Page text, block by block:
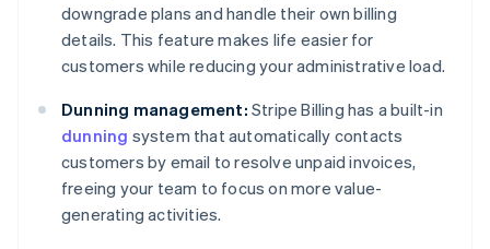
downgrade plans and handle their own billing
details. This feature makes life easier for
customers while reducing your administrative load.
Dunning management: Stripe Billing has a built-in
dunning system that automatically contacts
customers by email to resolve unpaid invoices,
freeing your team to focus on more value-
generating activities.